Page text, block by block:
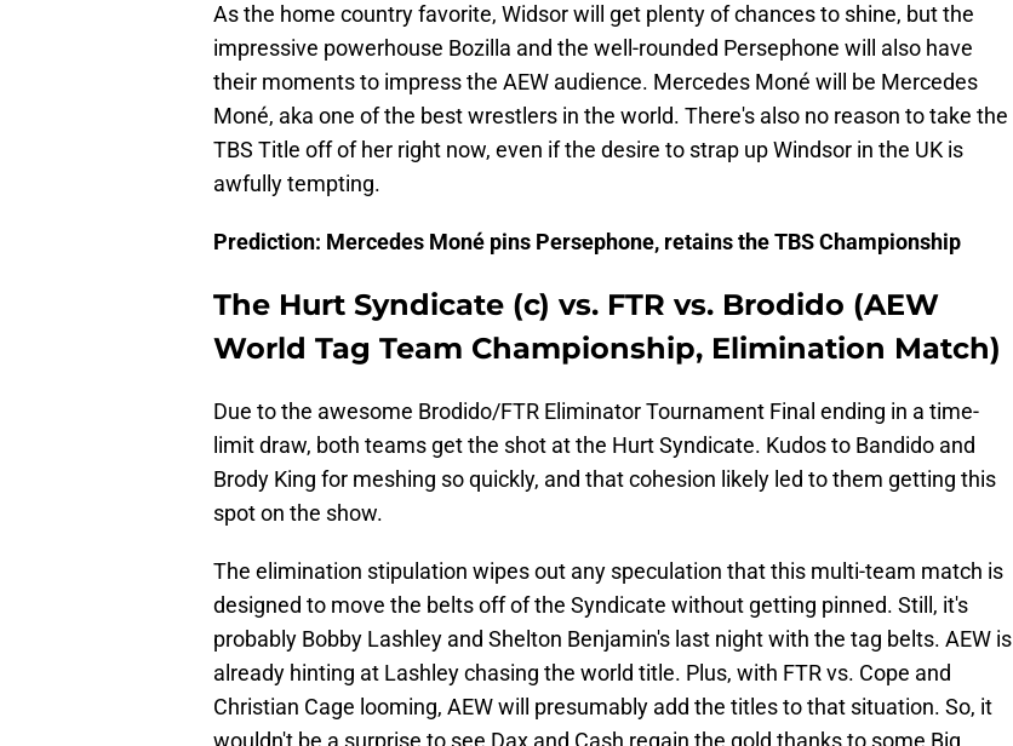
As the home country favorite, Widsor will get plenty of chances to shine, but the
impressive powerhouse Bozilla and the well-rounded Persephone will also have
their moments to impress the AEW audience. Mercedes Moné will be Mercedes
Moné, aka one of the best wrestlers in the world. There's also no reason to take the
TBS Title off of her right now, even if the desire to strap up Windsor in the UK is
awfully tempting.
Prediction: Mercedes Moné pins Persephone, retains the TBS Championship
The Hurt Syndicate (c) vs. FTR vs. Brodido (AEW
World Tag Team Championship, Elimination Match)
Due to the awesome Brodido/FTR Eliminator Tournament Final ending in a time-
limit draw, both teams get the shot at the Hurt Syndicate. Kudos to Bandido and
Brody King for meshing so quickly, and that cohesion likely led to them getting this
spot on the show.
The elimination stipulation wipes out any speculation that this multi-team match is
designed to move the belts off of the Syndicate without getting pinned. Still, it's
probably Bobby Lashley and Shelton Benjamin's last night with the tag belts. AEW is
already hinting at Lashley chasing the world title. Plus, with FTR vs. Cope and
Christian Cage looming, AEW will presumably add the titles to that situation. So, it